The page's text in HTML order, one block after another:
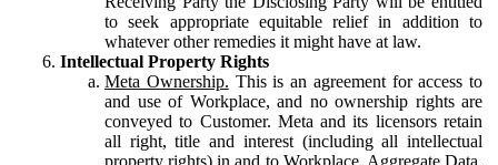
to seek appropriate equitable relief in addition to
whatever other remedies it might have at law.
Intellectual Property Rights
Meta Ownership. This is an agreement for access to
and use of Workplace, and no ownership rights are
conveyed to Customer. Meta and its licensors retain
all right, title and interest (including all intellectual
property rights) in and to Workplace, Aggregate Data,